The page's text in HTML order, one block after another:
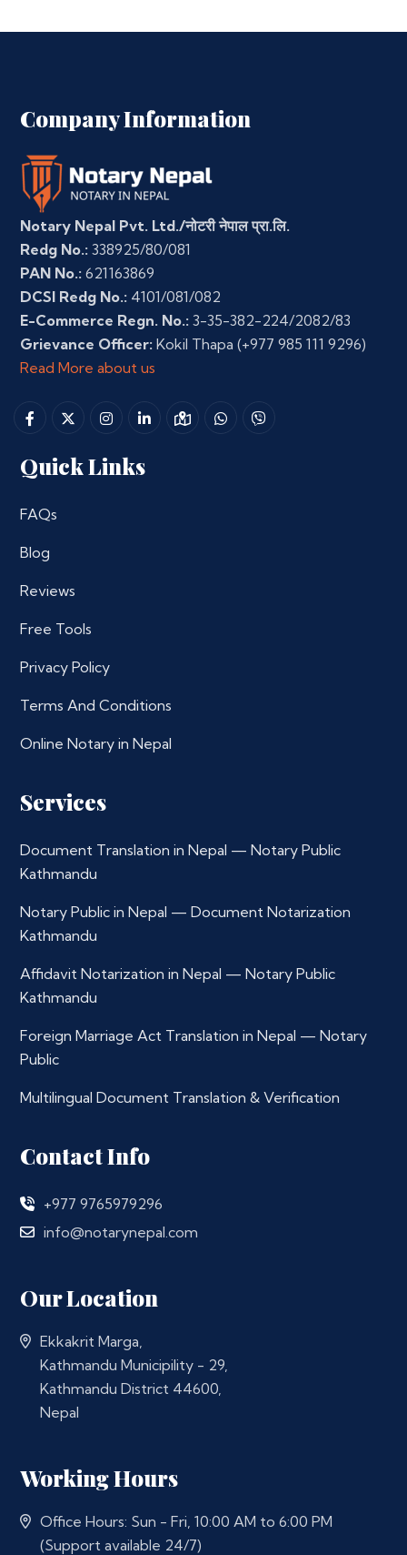
Company Information
Notary Nepal Pvt. Ltd./नोटरी नेपाल प्रा.लि.
Redg No.: 338925/80/081
PAN No.: 621163869
DCSI Redg No.: 4101/081/082
E-Commerce Regn. No.: 3-35-382-224/2082/83
Grievance Officer: Kokil Thapa (+977 985 111 9296)
Read More about us
Quick Links
FAQs
Blog
Reviews
Free Tools
Privacy Policy
Terms And Conditions
Online Notary in Nepal
Services
Document Translation in Nepal — Notary Public
Kathmandu
Notary Public in Nepal — Document Notarization
Kathmandu
Affidavit Notarization in Nepal — Notary Public
Kathmandu
Foreign Marriage Act Translation in Nepal — Notary
Public
Multilingual Document Translation & Verification
Contact Info
+977 9765979296
info@notarynepal.com
Our Location
Ekkakrit Marga,
Kathmandu Municipility - 29,
Kathmandu District 44600,
Nepal
Working Hours
Office Hours: Sun - Fri, 10:00 AM to 6:00 PM
(Support available 24/7)